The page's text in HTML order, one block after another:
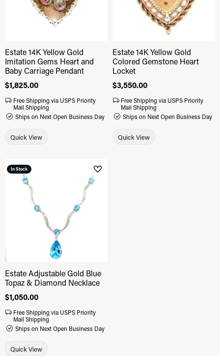
Estate 14K Yellow Gold
Imitation Gems Heart and
Baby Carriage Pendant
Price:
$1,825.00
Free Shipping via USPS Priority
Mail Shipping
Ships on Next Open Business Day
Quick View
Estate 14K Yellow Gold
Colored Gemstone Heart
Locket
Price:
$3,550.00
Free Shipping via USPS Priority
Mail Shipping
Ships on Next Open Business Day
Quick View
In Stock Add to Wish List
Estate Adjustable Gold Blue
Topaz & Diamond Necklace
Price:
$1,050.00
Free Shipping via USPS Priority
Mail Shipping
Ships on Next Open Business Day
Quick View